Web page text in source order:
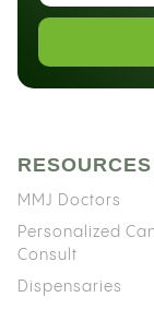
RESOURCES
MMJ Doctors
Personalized
Consult
Dispensaries